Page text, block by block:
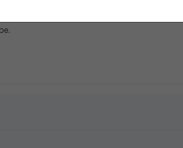
how much companies throughout the